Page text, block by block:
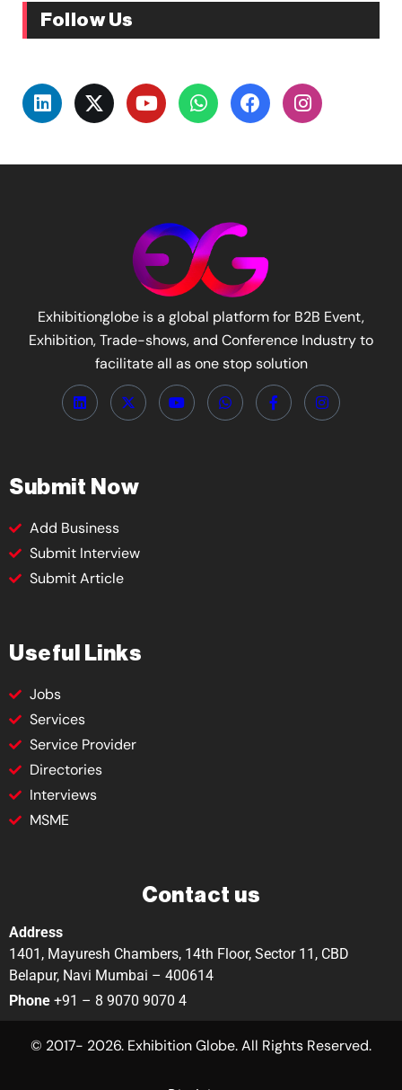
Follow Us
Exhibitionglobe is a global platform for B2B Event,
Exhibition, Trade-shows, and Conference Industry to
facilitate all as one stop solution
Submit Now
Add Business
Submit Interview
Submit Article
Useful Links
Jobs
Services
Service Provider
Directories
Interviews
MSME
Contact us
Address
1401, Mayuresh Chambers, 14th Floor, Sector 11, CBD
Belapur, Navi Mumbai – 400614
Phone +91 – 8 9070 9070 4
© 2017- 2026. Exhibition Globe. All Rights Reserved.